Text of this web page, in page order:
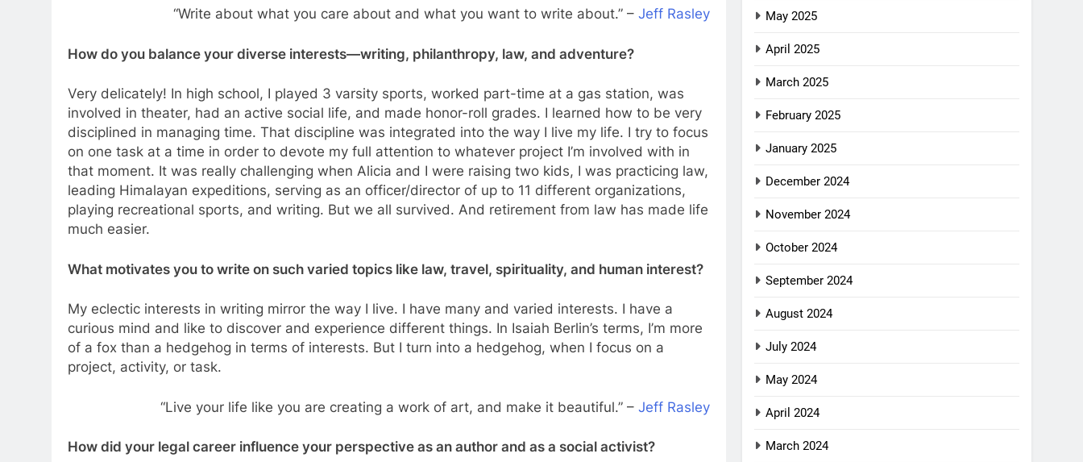
“Write about what you care about and what you want to write about.” –Jeff Rasley
How do you balance your diverse interests—writing, philanthropy, law, and adventure?
Very delicately! In high school, I played 3 varsity sports, worked part-time at a gas station, was
involved in theater, had an active social life, and made honor-roll grades. I learned how to be very
disciplined in managing time. That discipline was integrated into the way I live my life. I try to focus
on one task at a time in order to devote my full attention to whatever project I’m involved with in
that moment. It was really challenging when Alicia and I were raising two kids, I was practicing law,
leading Himalayan expeditions, serving as an officer/director of up to 11 different organizations,
playing recreational sports, and writing. But we all survived. And retirement from law has made life
much easier.
What motivates you to write on such varied topics like law, travel, spirituality, and human interest?
My eclectic interests in writing mirror the way I live. I have many and varied interests. I have a
curious mind and like to discover and experience different things. In Isaiah Berlin’s terms, I’m more
of a fox than a hedgehog in terms of interests. But I turn into a hedgehog, when I focus on a
project, activity, or task.
“Live your life like you are creating a work of art, and make it beautiful.” –Jeff Rasley
How did your legal career influence your perspective as an author and as a social activist?
May 2025
April 2025
March 2025
February 2025
January 2025
December 2024
November 2024
October 2024
September 2024
August 2024
July 2024
May 2024
April 2024
March 2024